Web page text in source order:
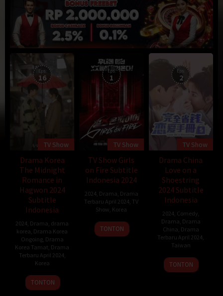
Eps:
16
TV Show
Drama Korea
The Midnight
Romance in
Hagwon 2024
Subtitle
Indonesia
2024 Drama drama
korea Drama Korea
Ongoing, Drama
Korea Tamat Drama
Terbaru April 2024
Korea
11
May
TONTON
Eps:
1
TV Show
TV Show Girls
on Fire Subtitle
Indonesia 2024
2024 Drama Drama
Terbaru April 2024 TV
Show Korea
16
Apr
TONTON
Eps:
2
TV Show
Drama China
Love on a
Shoestring
2024 Subtitle
Indonesia
2024 Comedy
Drama Drama
China Drama
Terbaru April 2024
Taiwan
14
Apr
TONTON